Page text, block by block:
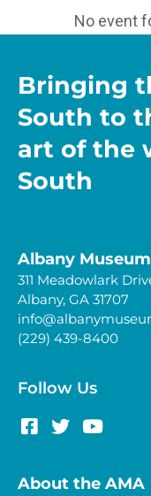
No event
Bringing
South to
art of the
South
Albany
311 Meadowlark
Albany, GA 31707
(229) 439-8400
Follow Us
About the AMA